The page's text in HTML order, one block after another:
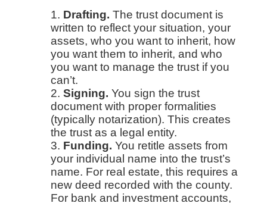
Drafting. The trust document is
written to reflect your situation, your
assets, who you want to inherit, how
you want them to inherit, and who
you want to manage the trust if you
can’t.
Signing. You sign the trust
document with proper formalities
(typically notarization). This creates
the trust as a legal entity.
Funding. You retitle assets from
your individual name into the trust’s
name. For real estate, this requires a
new deed recorded with the county.
For bank and investment accounts,